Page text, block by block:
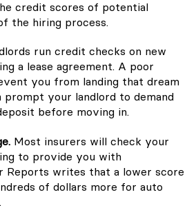
credit scores of potential
the hiring process.
run credit checks on new
a lease agreement. A poor
you from landing that dream
your landlord to demand
before moving in.
Most insurers will check your
to provide you with
Reports writes that a lower score
of dollars more for auto